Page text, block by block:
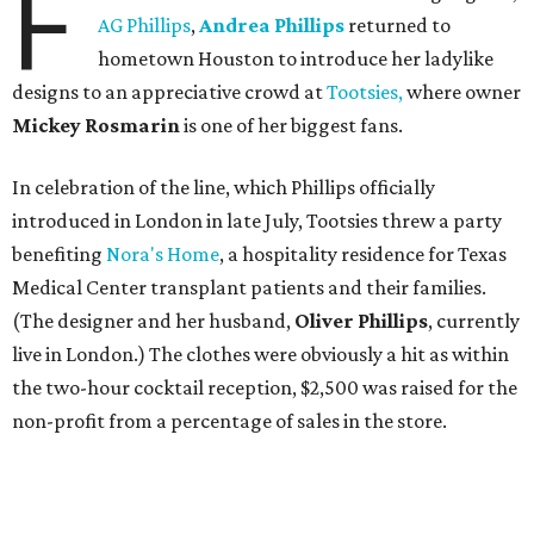
F
AG Phillips,Andrea Phillips returned to
hometown Houston to introduce her ladylike
designs to an appreciative crowd atTootsies,where owner
Mickey Rosmarinis one of her biggest fans.
In celebration of the line, which Phillips officially
introduced in London in late July, Tootsies threw a party
benefiting Nora's Home, a hospitality residence for Texas
Medical Center transplant patients and their families.
(The designer and her husband, Oliver Phillips, currently
live in London.) The clothes were obviously a hit as within
the two-hour cocktail reception, $2,500 was raised for the
non-profit from a percentage of sales in the store.